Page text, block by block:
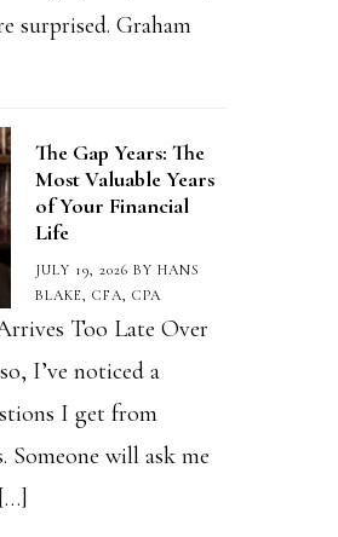
surprised. Graham
The Gap Years: The
Most Valuable Years
of Your Financial
Life
JULY 19, 2026 BY HANS
BLAKE, CFA, CPA
Too Late Over
I’ve noticed a
I get from
Someone will ask me